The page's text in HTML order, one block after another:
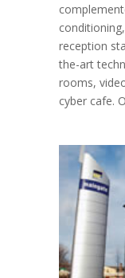
reception
the-art
rooms,
cyber cafe.